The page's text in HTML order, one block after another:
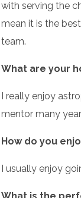
with serving the
mean it is the
team.
What are your
I really enjoy
mentor many
How do you
I usually enjoy